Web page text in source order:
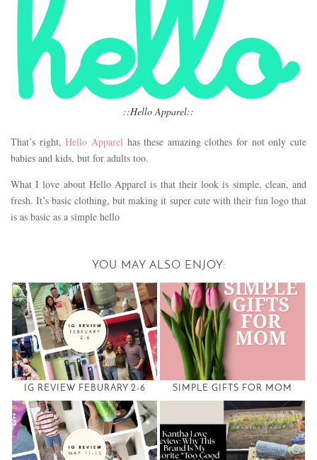
::Hello Apparel::
That’s right,Hello Apparel has these amazing clothes for not only cute
babies and kids, but for adults too.
What I love about Hello Apparel is that their look is simple, clean, and
fresh. It’s basic clothing, but making it super cute with their fun logo that
is as basic as a simple hello
YOU MAY ALSO ENJOY:
IG REVIEW FEBURARY 2-6 SIMPLE GIFTS FOR MOM